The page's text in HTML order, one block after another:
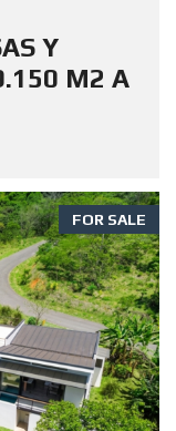
Y
M2 A
FOR SALE